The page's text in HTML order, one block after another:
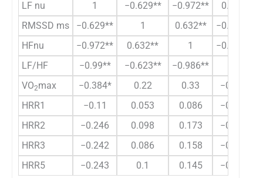
LF nu 1 −0.629** −0.972** 0.99**
RMSSD ms
−0.629** 1 0.632**
−0.623**
HFnu
−0.972** 0.632** 1
−0.986**
LF/HF
−0.99** −0.623** −0.986**
VO2max −0.384* 0.22 0.33
−0.353
HRR1
−0.11 0.053 0.086 −0.102
HRR2
−0.246 0.098 0.173 −0.221
HRR3
−0.242 0.086 0.158 −0.209
HRR5
−0.243 0.1 0.145 −0.195